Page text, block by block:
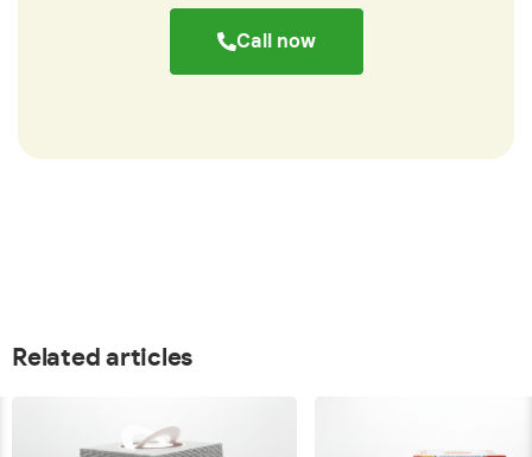
Call now
Related articles